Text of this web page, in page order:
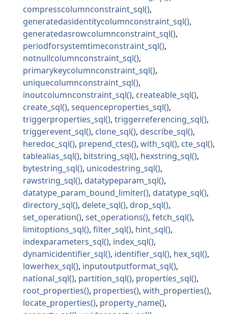
compresscolumnconstraint_sql
generatedasidentitycolumnconstraint_sql
generatedasrowcolumnconstraint_sql
periodforsystemtimeconstraint_sql
notnullcolumnconstraint_sql
primarykeycolumnconstraint_sql
uniquecolumnconstraint_sql
inoutcolumnconstraint_sql
createable_sql
create_sql
sequenceproperties_sql
triggerproperties_sql
triggerreferencing_sql
triggerevent_sql
clone_sql
describe_sql
heredoc_sql
prepend_ctes with_sql
cte_sql
tablealias_sql
bitstring_sql
hexstring_sql
bytestring_sql
unicodestring_sql
rawstring_sql
datatypeparam_sql
datatype_param_bound_limiter
datatype_sql
directory_sql
delete_sql
drop_sql
set_operation
set_operations
fetch_sql
limitoptions_sql
filter_sql
hint_sql
indexparameters_sql
index_sql
dynamicidentifier_sql
identifier_sql
hex_sql
lowerhex_sql
inputoutputformat_sql
national_sql
partition_sql
properties_sql
root_properties
properties
with_properties
locate_properties
property_name